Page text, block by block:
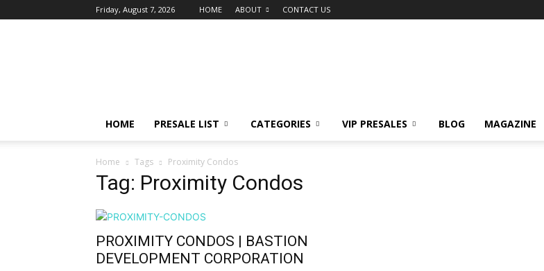
Friday, August 7, 2026 HOME ABOUT CONTACT US
HOME PRESALE LIST CATEGORIES VIP PRESALES BLOG MAGAZINE
Home Tags Proximity Condos
Tag: Proximity Condos
PROXIMITY CONDOS | BASTION
DEVELOPMENT CORPORATION